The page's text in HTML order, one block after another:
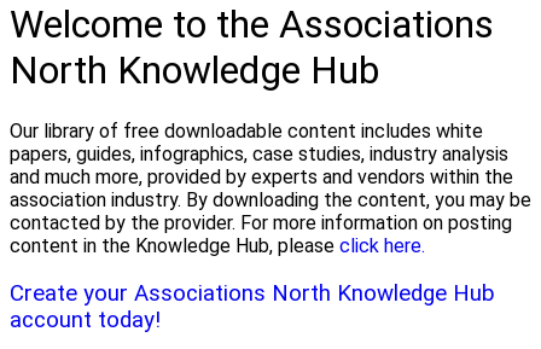
Welcome to the Associations
North Knowledge Hub
Our library of free downloadable content includes white
papers, guides, infographics, case studies, industry analysis
and much more, provided by experts and vendors within the
association industry. By downloading the content, you may be
contacted by the provider. For more information on posting
content in the Knowledge Hub, please click here.
Create your Associations North Knowledge Hub
account today!